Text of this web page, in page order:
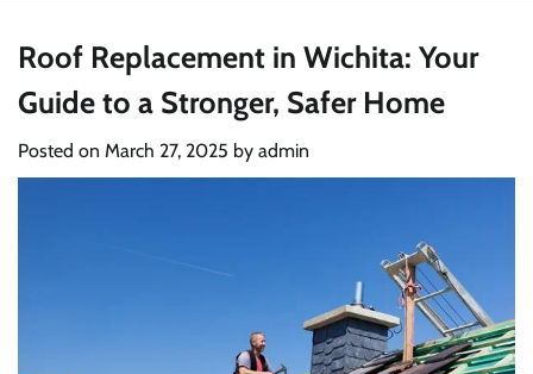
Roof Replacement in Wichita: Your
Guide to a Stronger, Safer Home
Posted on March 27, 2025 by admin